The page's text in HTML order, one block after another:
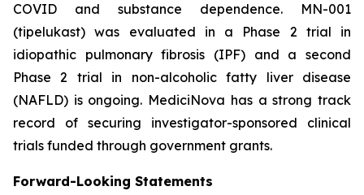
COVID and substance dependence. MN-001
(tipelukast) was evaluated in a Phase 2 trial in
idiopathic pulmonary fibrosis (IPF) and a second
Phase 2 trial in non-alcoholic fatty liver disease
(NAFLD) is ongoing. MediciNova has a strong track
record of securing investigator-sponsored clinical
trials funded through government grants.
Forward-Looking Statements